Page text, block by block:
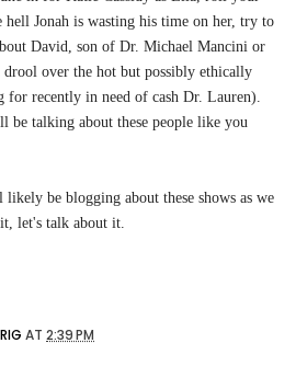
hell Jonah is wasting his time on her, try to
David, son of Dr. Michael Mancini or
over the hot but possibly ethically
for recently in need of cash Dr. Lauren).
be talking about these people like you
be blogging about these shows as we
let's talk about it.
AT 2:39 PM